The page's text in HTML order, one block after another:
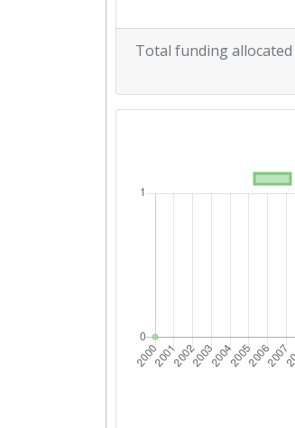
Total funding